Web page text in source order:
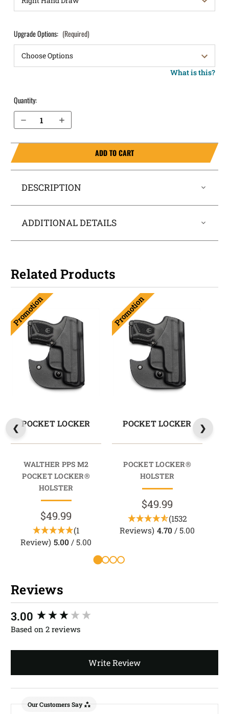
Upgrade Options: (Required)
What is this?
Quantity:
Increase Quantity of Walther PPS Pocket Locker® Holster
ADD TO CART
DESCRIPTION
ADDITIONAL DETAILS
Related Products
Promotion
POCKET LOCKER
WALTHER PPS M2
POCKET LOCKER®
HOLSTER
$49.99
(1
Review) 5.00 / 5.00
Promotion
POCKET LOCKER
POCKET LOCKER®
HOLSTER
$49.99
(1532
Reviews) 4.70 / 5.00
Reviews
3.00
Based on 2 reviews
Write Review
Our Customers Say
New content loaded